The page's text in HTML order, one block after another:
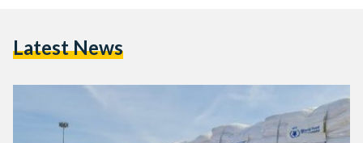
Latest News